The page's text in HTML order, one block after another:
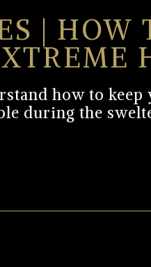
| HOW
how to
during the